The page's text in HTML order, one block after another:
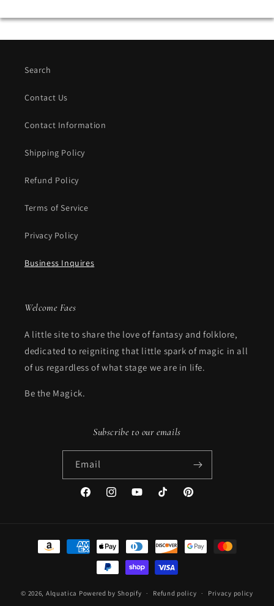
Search
Contact Us
Contact Information
Shipping Policy
Refund Policy
Terms of Service
Privacy Policy
Business Inquires
Welcome Faes
A little site to share the love of fantasy and folklore,
dedicated to reigniting that little spark of magic in all
of us regardless of what stage we are in life.
Be the Magick.
Subscribe to our emails
Email
FacebookInstagramYouTubeTikTok Pinterest
Payment
methods
© 2026, Alquatica Powered by Shopify Refund policy Privacy policy